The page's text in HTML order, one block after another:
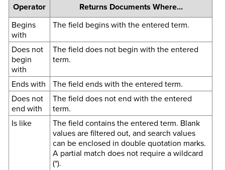
Operator Returns Documents Where...
Begins
with
The field begins with the entered term.
Does not
begin
with
The field does not begin with the entered
term.
Ends with
The field ends with the entered term.
Does not
end with
The field does not end with the entered
term.
Is like
The field contains the entered term. Blank
values are filtered out, and search values
can be enclosed in double quotation marks.
A partial match does not require a wildcard
(*).